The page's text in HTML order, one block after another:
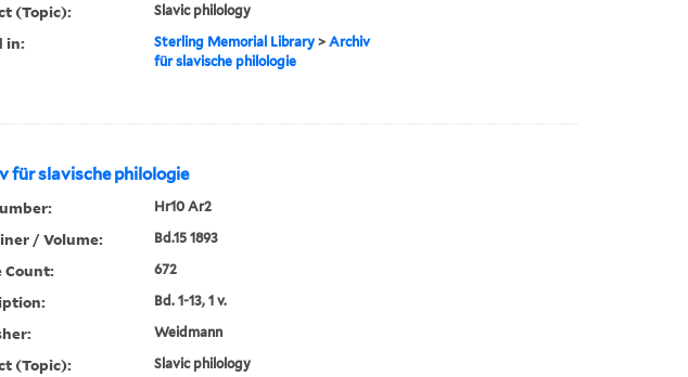
(Topic): Slavic philology
in: Sterling Memorial Library> Archiv
für slavische philologie
für slavische philologie
Hr10 Ar2
/ Volume: Bd.15 1893
Count: 672
Bd. 1-13, 1 v.
Weidmann
(Topic): Slavic philology